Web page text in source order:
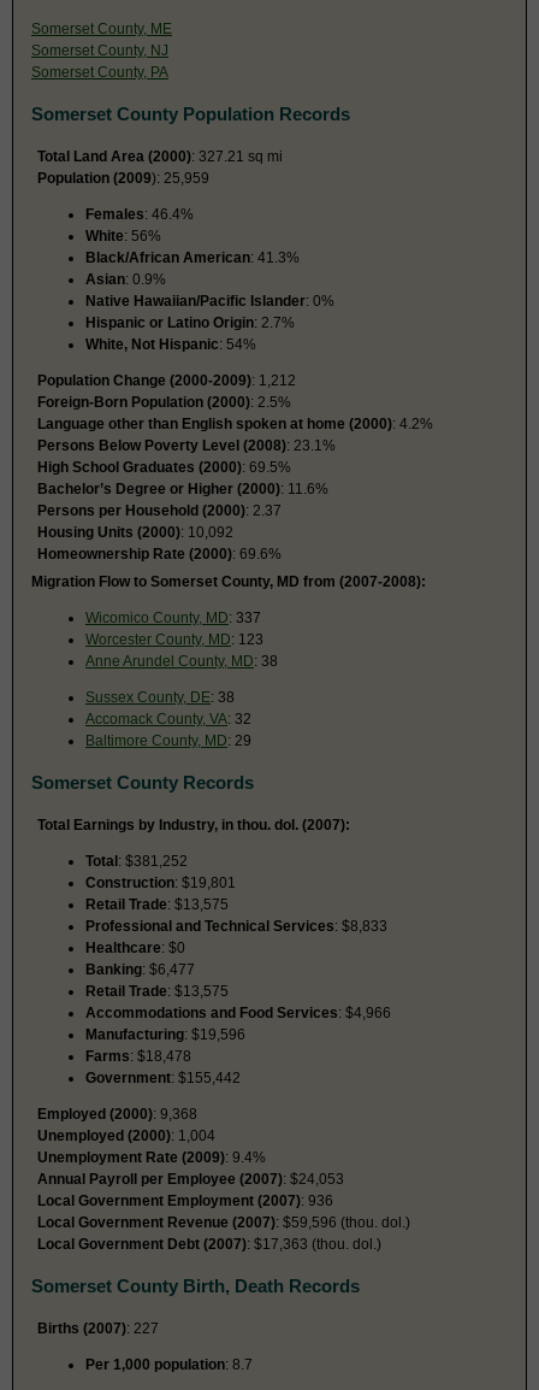
Somerset County, ME
Somerset County, NJ
Somerset County, PA
Somerset County Population Records
Total Land Area (2000): 327.21 sq mi
Population (2009): 25,959
Females: 46.4%
White: 56%
Black/African American: 41.3%
Asian: 0.9%
Native Hawaiian/Pacific Islander: 0%
Hispanic or Latino Origin: 2.7%
White, Not Hispanic: 54%
Population Change (2000-2009): 1,212
Foreign-Born Population (2000): 2.5%
Language other than English spoken at home (2000): 4.2%
Persons Below Poverty Level (2008): 23.1%
High School Graduates (2000): 69.5%
Bachelor’s Degree or Higher (2000): 11.6%
Persons per Household (2000): 2.37
Housing Units (2000): 10,092
Homeownership Rate (2000): 69.6%
Migration Flow to Somerset County, MD from (2007-2008):
Wicomico County, MD: 337
Worcester County, MD: 123
Anne Arundel County, MD: 38
Sussex County, DE: 38
Accomack County, VA: 32
Baltimore County, MD: 29
Somerset County Records
Total Earnings by Industry, in thou. dol. (2007):
Total: $381,252
Construction: $19,801
Retail Trade: $13,575
Professional and Technical Services: $8,833
Healthcare: $0
Banking: $6,477
Retail Trade: $13,575
Accommodations and Food Services: $4,966
Manufacturing: $19,596
Farms: $18,478
Government: $155,442
Employed (2000): 9,368
Unemployed (2000): 1,004
Unemployment Rate (2009): 9.4%
Annual Payroll per Employee (2007): $24,053
Local Government Employment (2007): 936
Local Government Revenue (2007): $59,596 (thou. dol.)
Local Government Debt (2007): $17,363 (thou. dol.)
Somerset County Birth, Death Records
Births (2007): 227
Per 1,000 population: 8.7